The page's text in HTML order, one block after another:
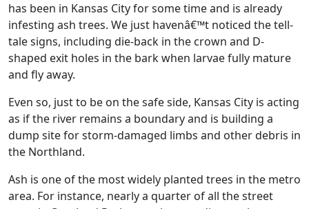
has been in Kansas City for some time and is already
infesting ash trees. We just havenâ€™t noticed the tell-
tale signs, including die-back in the crown and D-
shaped exit holes in the bark when larvae fully mature
and fly away.
Even so, just to be on the safe side, Kansas City is acting
as if the river remains a boundary and is building a
dump site for storm-damaged limbs and other debris in
the Northland.
Ash is one of the most widely planted trees in the metro
area. For instance, nearly a quarter of all the street